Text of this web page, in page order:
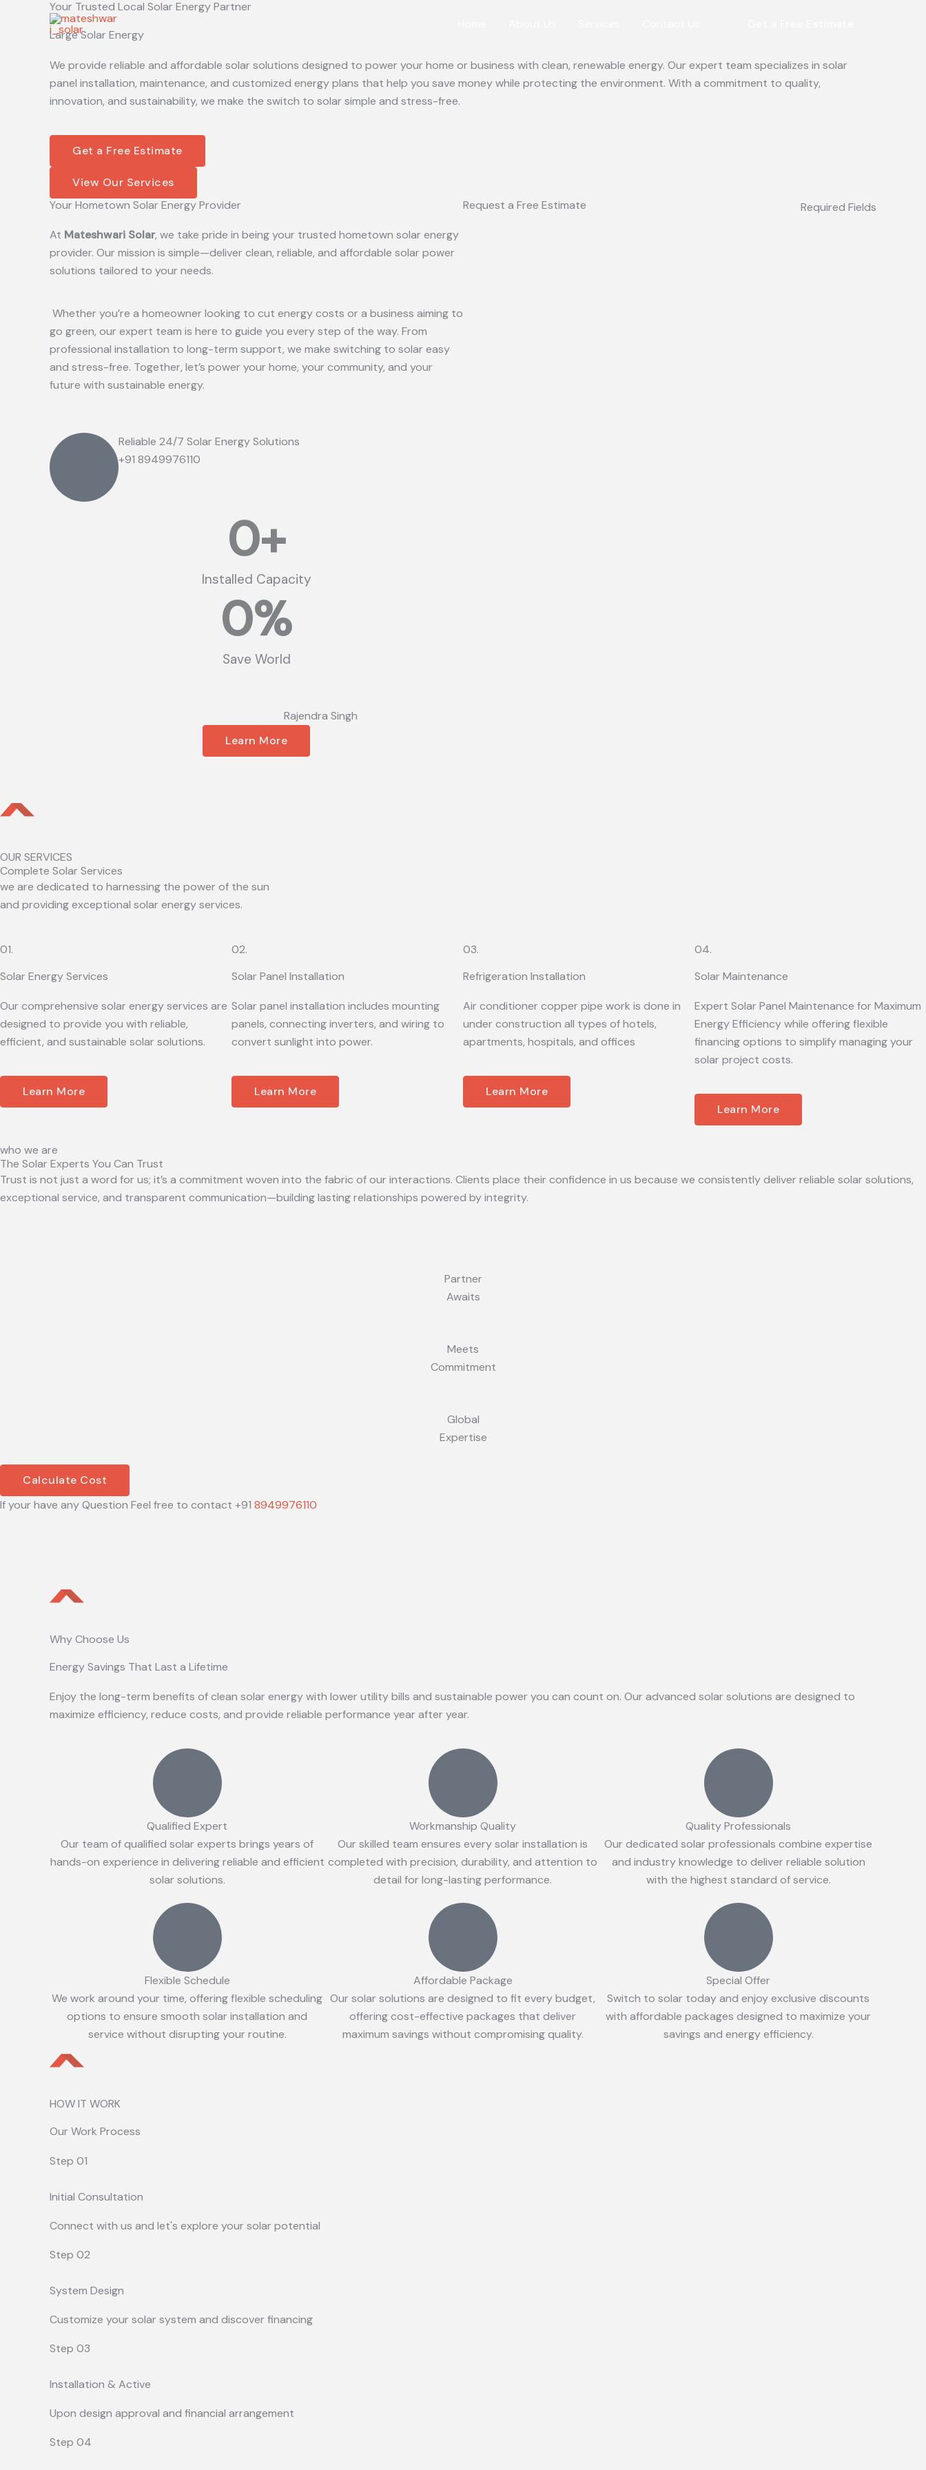
Your Trusted Local Solar Energy Partner
Large Solar Energy
We provide reliable and affordable solar solutions designed to power your home or business with clean, renewable energy. Our expert team specializes in solar
panel installation, maintenance, and customized energy plans that help you save money while protecting the environment. With a commitment to quality,
innovation, and sustainability, we make the switch to solar simple and stress-free.
Get a Free Estimate
View Our Services
Your Hometown Solar Energy Provider
At Mateshwari Solar, we take pride in being your trusted hometown solar energy
provider. Our mission is simple—deliver clean, reliable, and affordable solar power
solutions tailored to your needs.
Whether you’re a homeowner looking to cut energy costs or a business aiming to
go green, our expert team is here to guide you every step of the way. From
professional installation to long-term support, we make switching to solar easy
and stress-free. Together, let’s power your home, your community, and your
future with sustainable energy.
Reliable 24/7 Solar Energy Solutions
+91 8949976110
Installed Capacity
0+
Save World
0%
Rajendra Singh
Learn More
Request a Free Estimate Required Fields
OUR SERVICES
Complete Solar Services
we are dedicated to harnessing the power of the sun
and providing exceptional solar energy services.
01.
Solar Energy Services
Our comprehensive solar energy services are
designed to provide you with reliable,
efficient, and sustainable solar solutions.
Learn More
02.
Solar Panel Installation
Solar panel installation includes mounting
panels, connecting inverters, and wiring to
convert sunlight into power.
Learn More
03.
Refrigeration Installation
Air conditioner copper pipe work is done in
under construction all types of hotels,
apartments, hospitals, and offices
Learn More
04.
Solar Maintenance
Expert Solar Panel Maintenance for Maximum
Energy Efficiency while offering flexible
financing options to simplify managing your
solar project costs.
Learn More
who we are
The Solar Experts You Can Trust
Trust is not just a word for us; it’s a commitment woven into the fabric of our interactions. Clients place their confidence in us because we consistently deliver reliable solar solutions,
exceptional service, and transparent communication—building lasting relationships powered by integrity.
Partner
Awaits
Meets
Commitment
Global
Expertise
Calculate Cost
If your have any Question Feel free to contact +91 8949976110
Why Choose Us
Energy Savings That Last a Lifetime
Enjoy the long-term benefits of clean solar energy with lower utility bills and sustainable power you can count on. Our advanced solar solutions are designed to
maximize efficiency, reduce costs, and provide reliable performance year after year.
Qualified Expert
Our team of qualified solar experts brings years of
hands-on experience in delivering reliable and efficient
solar solutions.
Flexible Schedule
We work around your time, offering flexible scheduling
options to ensure smooth solar installation and
service without disrupting your routine.
Workmanship Quality
Our skilled team ensures every solar installation is
completed with precision, durability, and attention to
detail for long-lasting performance.
Affordable Package
Our solar solutions are designed to fit every budget,
offering cost-effective packages that deliver
maximum savings without compromising quality.
Quality Professionals
Our dedicated solar professionals combine expertise
and industry knowledge to deliver reliable solution
with the highest standard of service.
Special Offer
Switch to solar today and enjoy exclusive discounts
with affordable packages designed to maximize your
savings and energy efficiency.
HOW IT WORK
Our Work Process
Step 01
Initial Consultation
Connect with us and let's explore your solar potential
Step 02
System Design
Customize your solar system and discover financing
Step 03
Installation & Active
Upon design approval and financial arrangement
Step 04